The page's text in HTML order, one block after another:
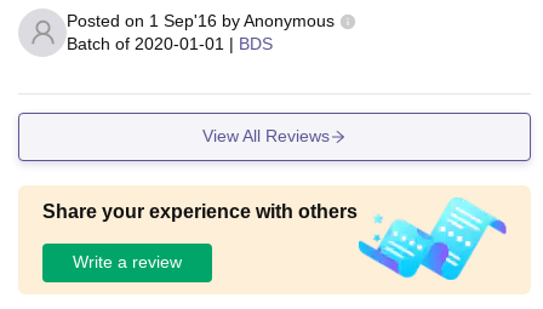
Posted on 1 Sep'16 byAnonymous
Batch of 2020-01-01 | BDS
View All Reviews
Share your experience with others
Write a review